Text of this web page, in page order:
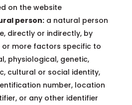
on the website
person:a natural person
directly or indirectly, by
or more factors specific to
physiological, genetic,
cultural or social identity,
number, location
or any other identifier